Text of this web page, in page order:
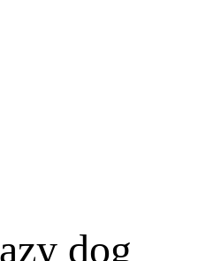
dog